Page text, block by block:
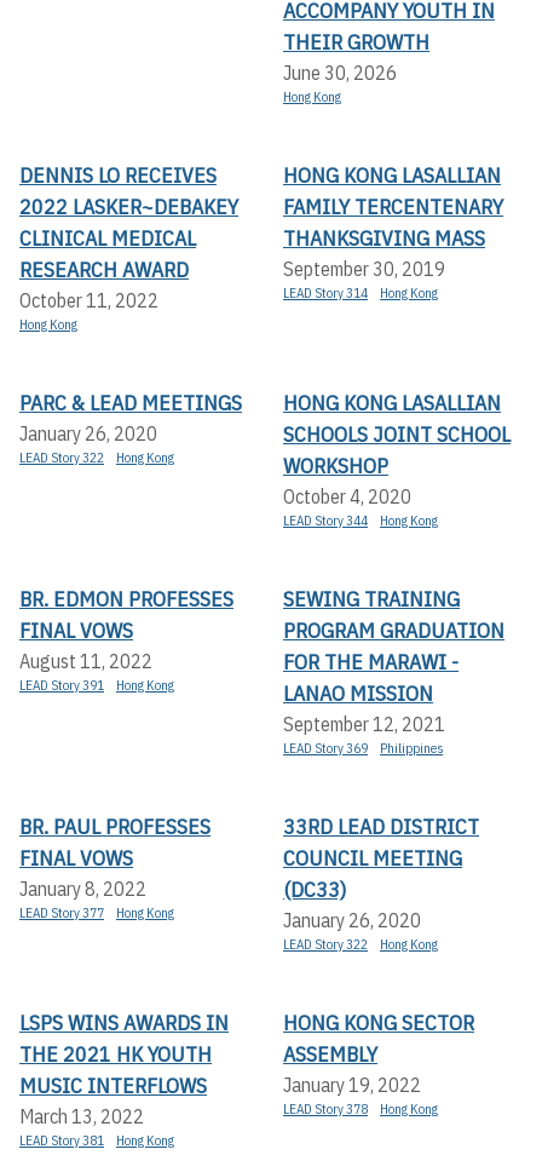
ACCOMPANY YOUTH IN
THEIR GROWTH
June 30, 2026
Hong Kong
DENNIS LO RECEIVES
2022 LASKER~DEBAKEY
CLINICAL MEDICAL
RESEARCH AWARD
October 11, 2022
Hong Kong
HONG KONG LASALLIAN
FAMILY TERCENTENARY
THANKSGIVING MASS
September 30, 2019
LEAD Story 314 Hong Kong
PARC & LEAD MEETINGS
January 26, 2020
LEAD Story 322 Hong Kong
HONG KONG LASALLIAN
SCHOOLS JOINT SCHOOL
WORKSHOP
October 4, 2020
LEAD Story 344 Hong Kong
BR. EDMON PROFESSES
FINAL VOWS
August 11, 2022
LEAD Story 391 Hong Kong
SEWING TRAINING
PROGRAM GRADUATION
FOR THE MARAWI -
LANAO MISSION
September 12, 2021
LEAD Story 369 Philippines
BR. PAUL PROFESSES
FINAL VOWS
January 8, 2022
LEAD Story 377 Hong Kong
33RD LEAD DISTRICT
COUNCIL MEETING
(DC33)
January 26, 2020
LEAD Story 322 Hong Kong
LSPS WINS AWARDS IN
THE 2021 HK YOUTH
MUSIC INTERFLOWS
March 13, 2022
LEAD Story 381 Hong Kong
HONG KONG SECTOR
ASSEMBLY
January 19, 2022
LEAD Story 378 Hong Kong